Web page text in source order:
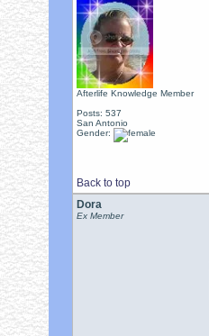
Afterlife Knowledge Member
Posts: 537
San Antonio
Gender:
Back to top
Dora
Ex Member